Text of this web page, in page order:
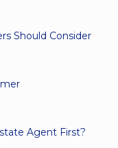
Should Consider
Agent First?